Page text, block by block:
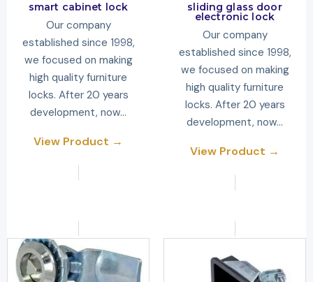
smart cabinet lock
Our company
established since 1998,
we focused on making
high quality furniture
locks. After 20 years
development, now…
View Product →
sliding glass door
electronic lock
Our company
established since 1998,
we focused on making
high quality furniture
locks. After 20 years
development, now…
View Product →